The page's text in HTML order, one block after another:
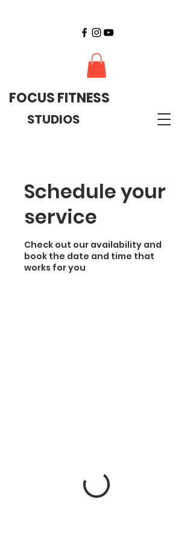
FOCUS FITNESS
STUDIOS
Schedule your
service
Check out our availability and
book the date and time that
works for you